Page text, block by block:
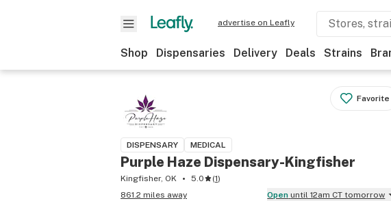
advertise on Leafly
Shop Dispensaries Delivery Deals Strains
Favorite
DISPENSARY MEDICAL
Purple Haze Dispensary-Kingfisher
Kingfisher, OK 5.0 (1)
861.2 miles away
Open until 12am CT tomorrow